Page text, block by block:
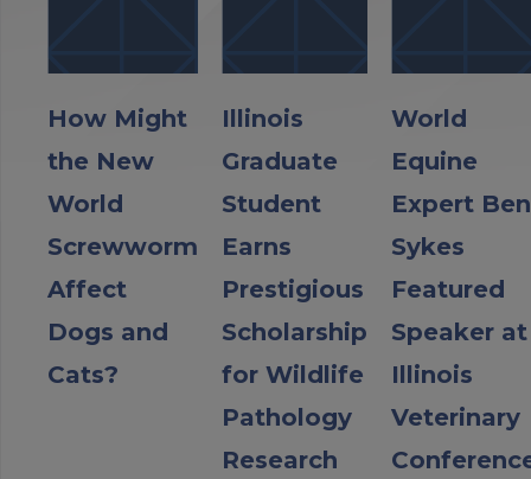
How Might
the New
World
Screwworm
Affect
Dogs and
Cats?
Illinois
Graduate
Student
Earns
Prestigious
Scholarship
for Wildlife
Pathology
Research
World
Equine
Expert Ben
Sykes
Featured
Speaker at
Illinois
Veterinary